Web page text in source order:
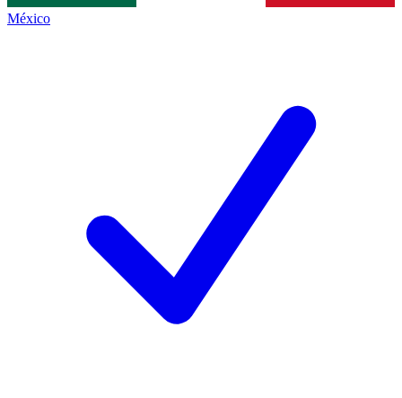
México